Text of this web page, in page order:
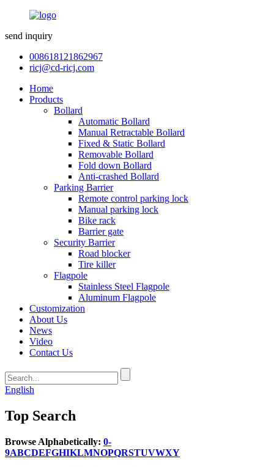
send inquiry
008618121862967
ricj@cd-ricj.com
Home
Products
Bollard
Automatic Bollard
Manual Retractable Bollard
Fixed & Static Bollard
Removable Bollard
Fold down Bollard
Anti-crashed Bollard
Parking Barrier
Remote control parking lock
Manual parking lock
Bike rack
Barrier gate
Security Barrier
Road blocker
Tire killer
Flagpole
Stainless Steel Flagpole
Aluminum Flagpole
Customization
About Us
News
Video
Contact Us
English
Top Search
Browse Alphabetically: 0-
9ABCDEFGHIKLMNOPQRSTUVWXY